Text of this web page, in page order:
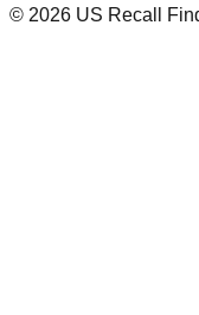
© 2026 US Recall